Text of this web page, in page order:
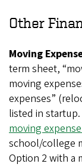
Other
Moving
term sheet,
moving
expenses”
listed in
moving
school/college
Option 2 with a